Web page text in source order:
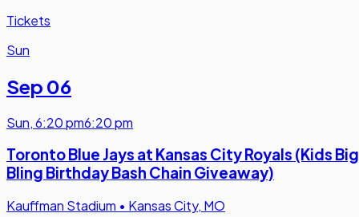
Tickets
Sun
Sep 06
Sun,6:20 pm6:20 pm
Toronto Blue Jays at Kansas City Royals (Kids Big
Bling Birthday Bash Chain Giveaway)
Kauffman Stadium • Kansas City, MO